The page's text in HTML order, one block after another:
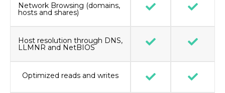
Network Browsing (domains,
hosts and shares)
Host resolution through DNS,
LLMNR and NetBIOS
Optimized reads and writes